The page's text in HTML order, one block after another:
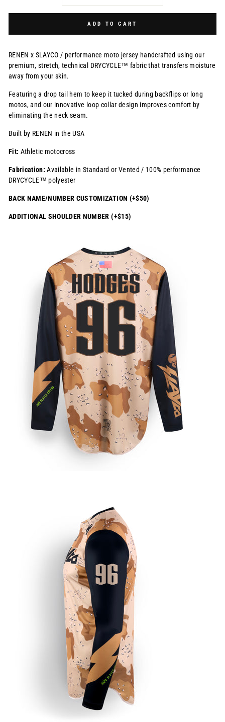
ADD TO CART
RENEN x SLAYCO / performance moto jersey handcrafted using our
premium, stretch, technical DRYCYCLE™ fabric that transfers moisture
away from your skin.
Featuring a drop tail hem to keep it tucked during backflips or long
motos, and our innovative loop collar design improves comfort by
eliminating the neck seam.
Built by RENEN in the USA
Fit: Athletic motocross
Fabrication: Available in Standard or Vented / 100% performance
DRYCYCLE™ polyester
BACK NAME/NUMBER CUSTOMIZATION (+$50)
ADDITIONAL SHOULDER NUMBER (+$15)